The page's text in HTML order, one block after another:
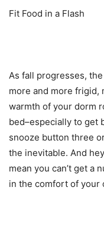
Fit Food in a Flash
As fall progresses,
more and more frigid,
warmth of your dorm
bed–especially to get
snooze button three
the inevitable. And
mean you can’t get a
in the comfort of your